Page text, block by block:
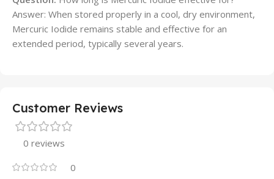
Answer: When stored properly in a cool, dry environment,
Mercuric Iodide remains stable and effective for an
extended period, typically several years.
Customer Reviews
0 reviews
0